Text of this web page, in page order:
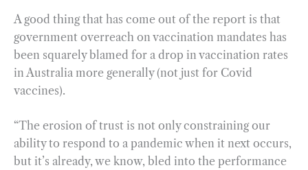
A good thing that has come out of the report is that
government overreach on vaccination mandates has
been squarely blamed for a drop in vaccination rates
in Australia more generally (not just for Covid
vaccines).
“The erosion of trust is not only constraining our
ability to respond to a pandemic when it next occurs,
but it’s already, we know, bled into the performance